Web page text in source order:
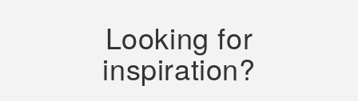
Looking for
inspiration?